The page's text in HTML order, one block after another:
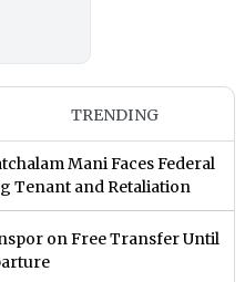
TRENDING
Mani Faces Federal
Tenant and Retaliation
on Free Transfer Until